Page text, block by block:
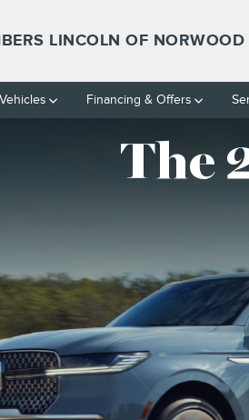
OF
LINCOLN OF NORWOOD
Financing & Offers
The